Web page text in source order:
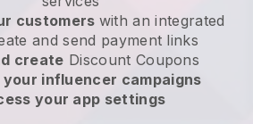
customers with an integrated
and send payment links
create Discount Coupons
your influencer campaigns
your app settings